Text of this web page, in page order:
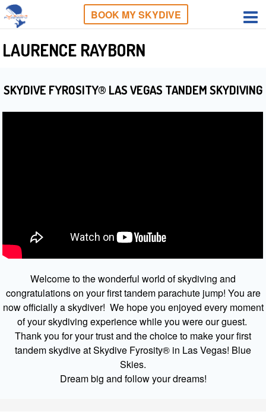
BOOK MY SKYDIVE
LAURENCE RAYBORN
SKYDIVE FYROSITY® LAS VEGAS TANDEM SKYDIVING
Welcome to the wonderful world of skydiving and
congratulations on your first tandem parachute jump! You are
now officially a skydiver! We hope you enjoyed every moment
of your skydiving experience while you were our guest.
Thank you for your trust and the choice to make your first
tandem skydive at Skydive Fyrosity® in Las Vegas! Blue
Skies.
Dream big and follow your dreams!